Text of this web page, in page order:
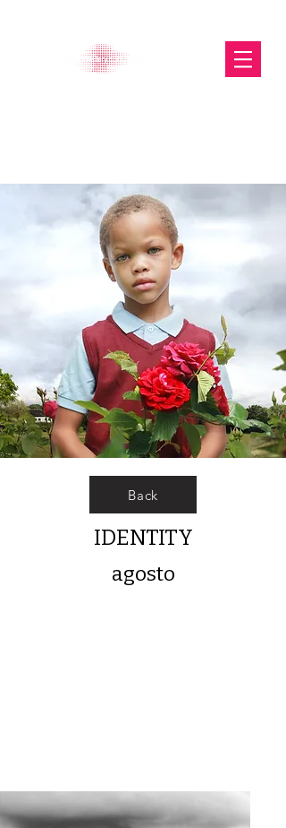
Back
IDENTITY
agosto